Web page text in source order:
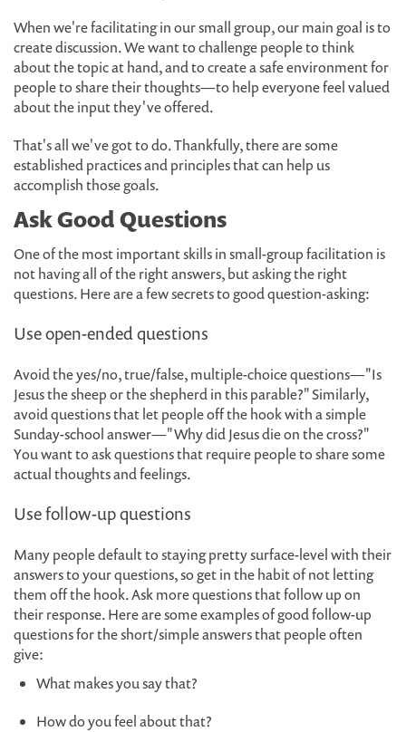
When we're facilitating in our small group, our main goal is to
create discussion. We want to challenge people to think
about the topic at hand, and to create a safe environment for
people to share their thoughts—to help everyone feel valued
about the input they've offered.
That's all we've got to do. Thankfully, there are some
established practices and principles that can help us
accomplish those goals.
Ask Good Questions
One of the most important skills in small-group facilitation is
not having all of the right answers, but asking the right
questions. Here are a few secrets to good question-asking:
Use open-ended questions
Avoid the yes/no, true/false, multiple-choice questions—"Is
Jesus the sheep or the shepherd in this parable?" Similarly,
avoid questions that let people off the hook with a simple
Sunday-school answer—"Why did Jesus die on the cross?"
You want to ask questions that require people to share some
actual thoughts and feelings.
Use follow-up questions
Many people default to staying pretty surface-level with their
answers to your questions, so get in the habit of not letting
them off the hook. Ask more questions that follow up on
their response. Here are some examples of good follow-up
questions for the short/simple answers that people often
give:
What makes you say that?
How do you feel about that?